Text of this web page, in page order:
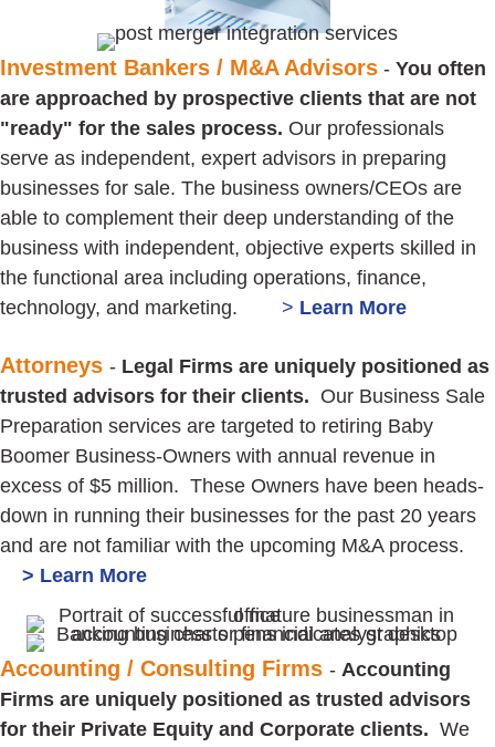
Investment Bankers / M&A Advisors - You often
are approached by prospective clients that are not
"ready" for the sales process. Our professionals
serve as independent, expert advisors in preparing
businesses for sale. The business owners/CEOs are
able to complement their deep understanding of the
business with independent, objective experts skilled in
the functional area including operations, finance,
technology, and marketing. > Learn More
Attorneys - Legal Firms are uniquely positioned as
trusted advisors for their clients. Our Business Sale
Preparation services are targeted to retiring Baby
Boomer Business-Owners with annual revenue in
excess of $5 million. These Owners have been heads-
down in running their businesses for the past 20 years
and are not familiar with the upcoming M&A process.
> Learn More
Accounting / Consulting Firms - Accounting
Firms are uniquely positioned as trusted advisors
for their Private Equity and Corporate clients. We